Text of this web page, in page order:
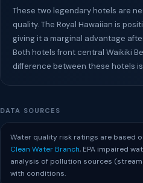
These two legendary hotels are
quality. The Royal Hawaiian is
giving it a marginal advantage
Both hotels front central Waikiki
difference between these hotels
DATA SOURCES
Water quality risk ratings are based
Clean Water Branch, EPA impaired
analysis of pollution sources
with conditions.